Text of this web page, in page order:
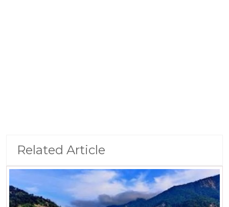
Related Article